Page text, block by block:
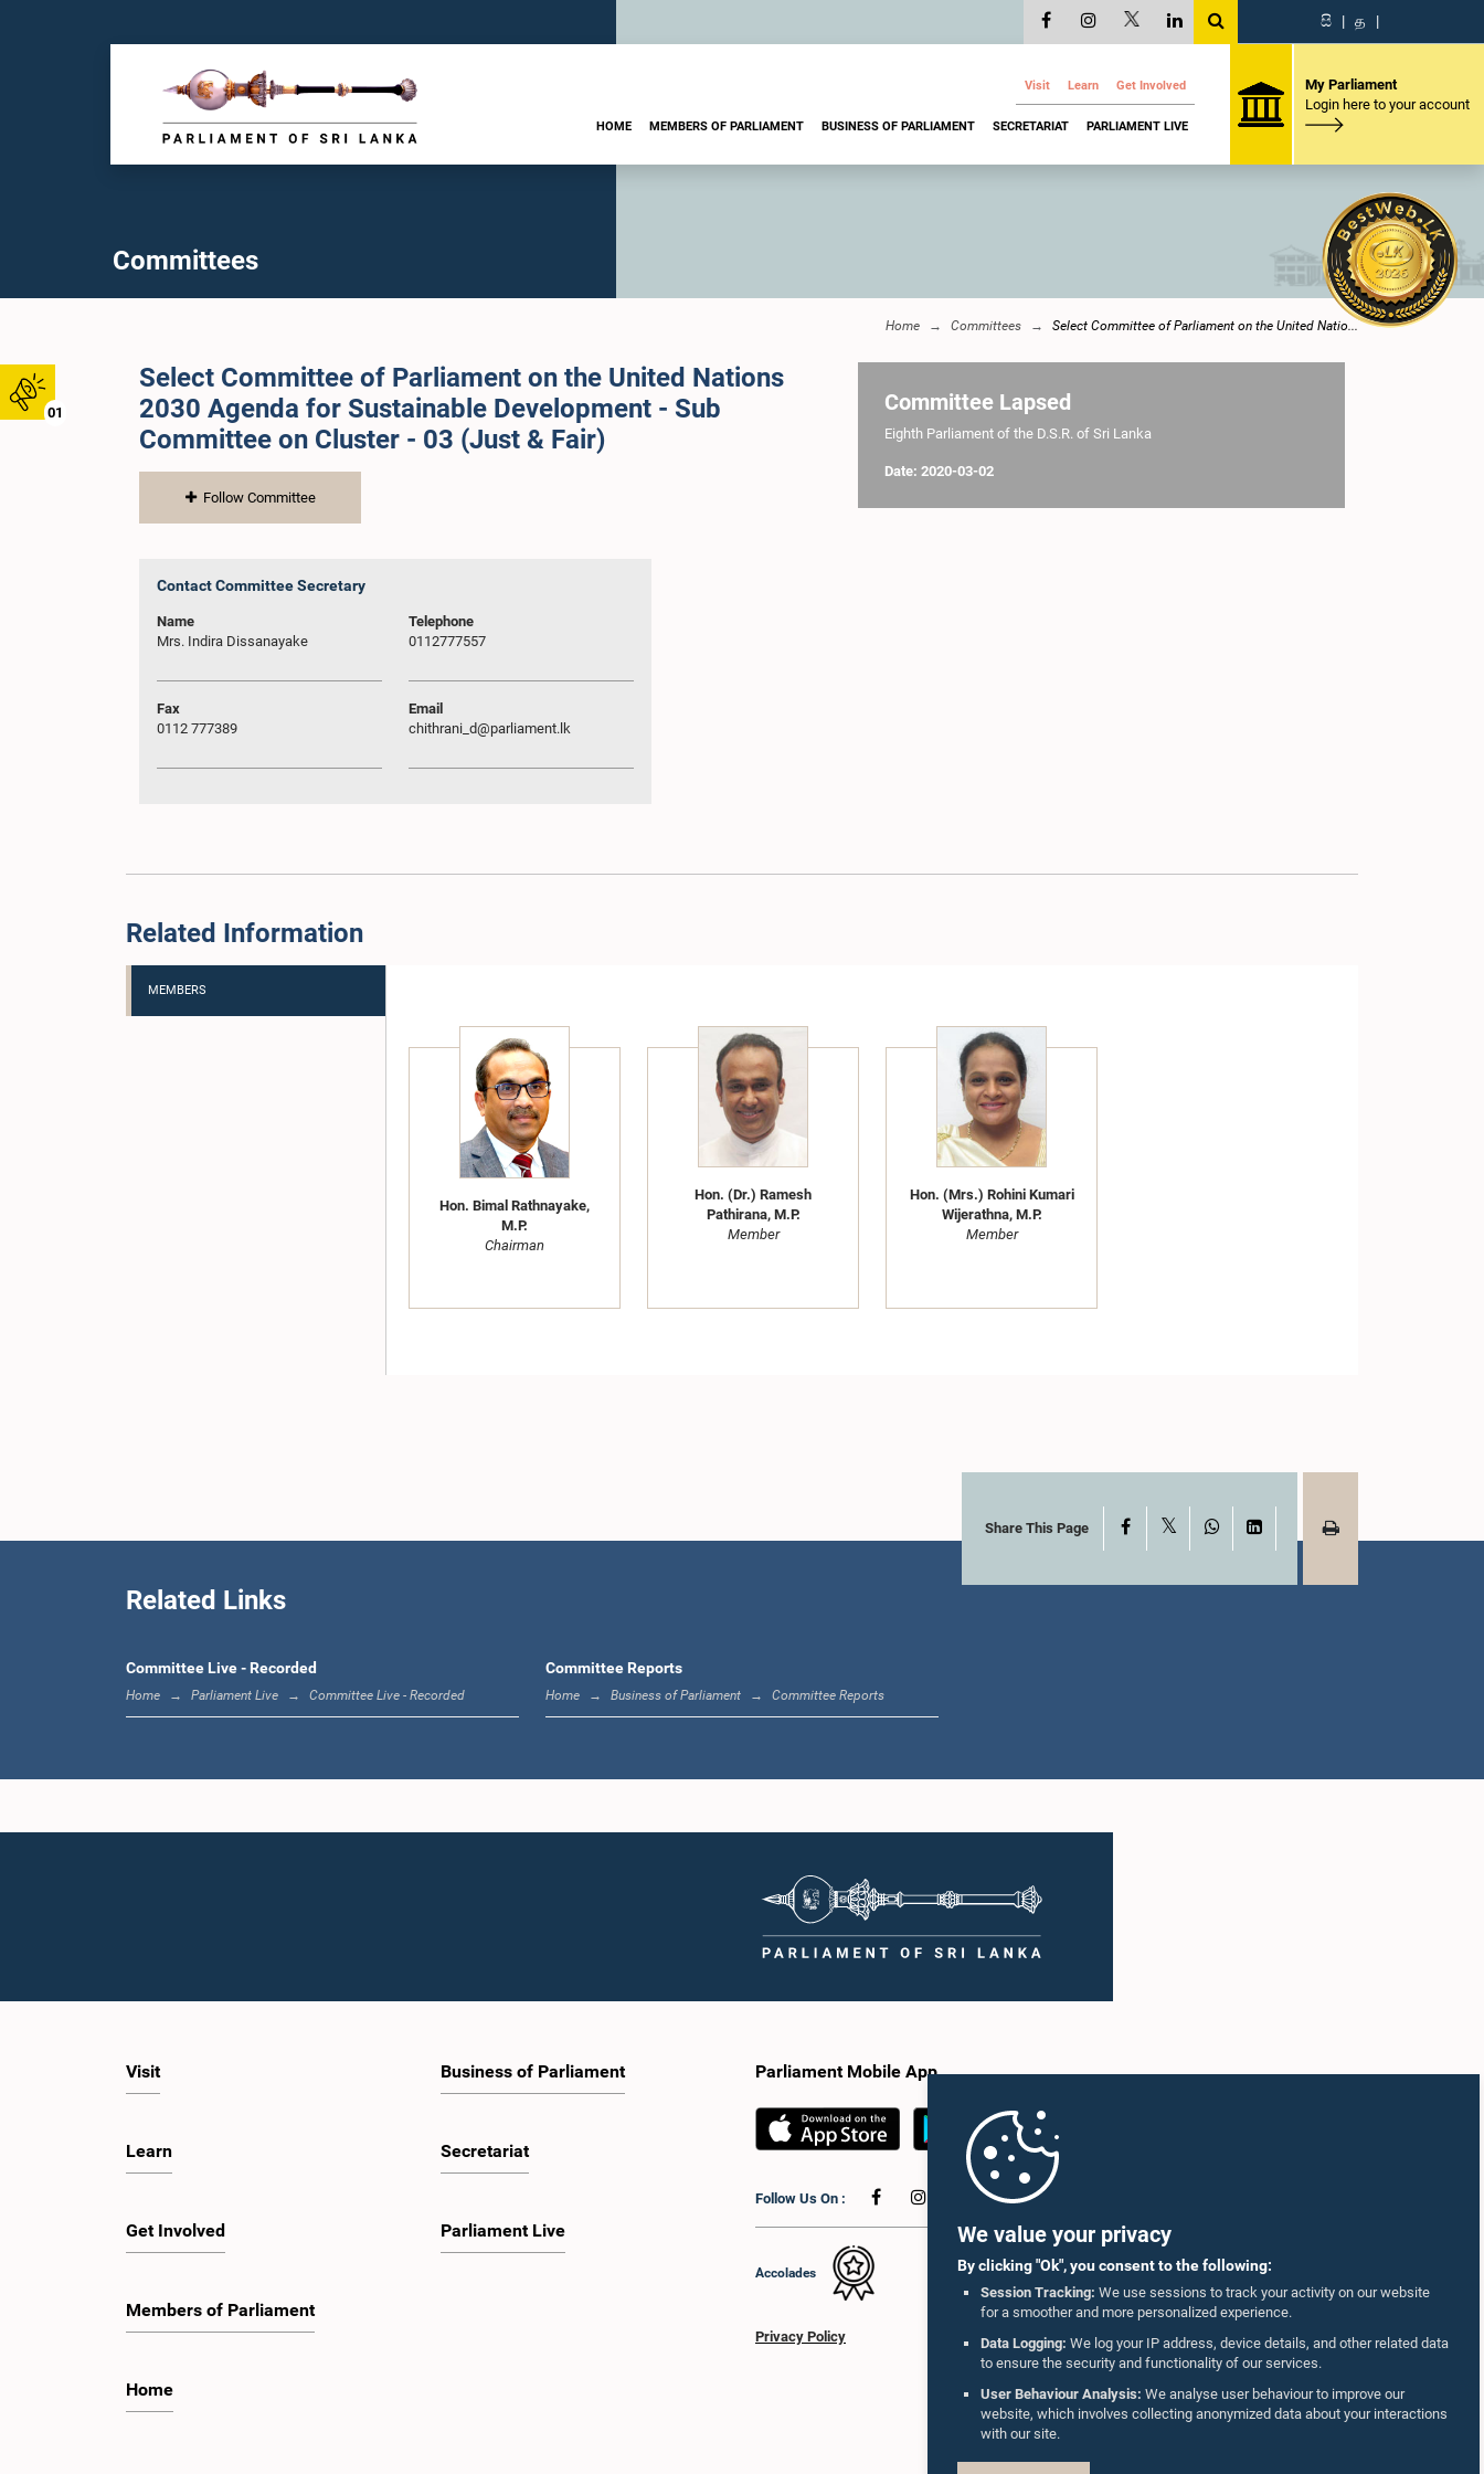
We value your privacy
By clicking "Ok", you consent to the following:
Session Tracking: We use sessions to track your activity on our website
for a smoother and more personalized experience.
Data Logging: We log your IP address, device details, and other related data
to ensure the security and functionality of our services.
User Behaviour Analysis: We analyse user behaviour to improve our
website, which involves collecting anonymized data about your interactions
with our site.
01
සි | த |
Visit Learn Get Involved
HOME MEMBERS OF PARLIAMENT BUSINESS OF PARLIAMENT SECRETARIAT PARLIAMENT LIVE
My Parliament
Login here to your account
Committees
Home Committees Select Committee of Parliament on the United Natio...
Select Committee of Parliament on the United Nations
2030 Agenda for Sustainable Development - Sub
Committee on Cluster - 03 (Just & Fair)
Follow Committee
Contact Committee Secretary
Name
Mrs. Indira Dissanayake
Telephone
0112777557
Fax
0112 777389
Email
chithrani_d@parliament.lk
Committee Lapsed
Eighth Parliament of the D.S.R. of Sri Lanka
Date: 2020-03-02
Related Information
MEMBERS
Hon. Bimal Rathnayake,
M.P.
Chairman
Hon. (Dr.) Ramesh
Pathirana, M.P.
Member
Hon. (Mrs.) Rohini Kumari
Wijerathna, M.P.
Member
Share This Page Facebook WhatsAppLinkedIn
Related Links
Committee Live - Recorded
Home Parliament Live Committee Live - Recorded
Committee Reports
Home Business of Parliament Committee Reports
Visit
Learn
Get Involved
Members of Parliament
Home
Business of Parliament
Secretariat
Parliament Live
Parliament Mobile App
Follow Us On :
Accolades
Privacy Policy